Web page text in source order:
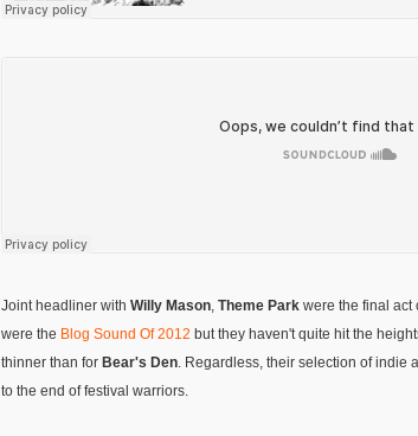
Joint headliner with Willy Mason, Theme Park were the final act
were the Blog Sound Of 2012 but they haven't quite hit the
thinner than for Bear's Den. Regardless, their selection of indie
to the end of festival warriors.